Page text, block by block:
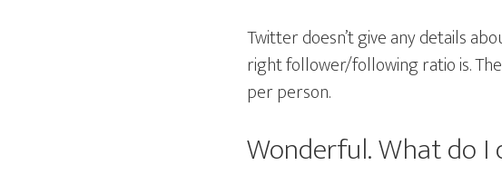
Twitter doesn’t give any details
right follower/following ratio is.
per person.
Wonderful. What do I